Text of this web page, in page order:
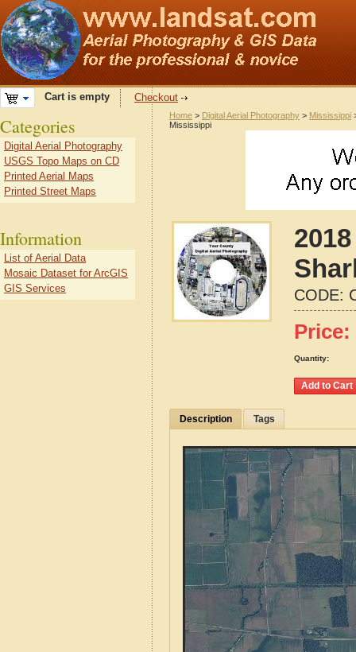
Cart is empty Checkout
Home > Digital Aerial Photography > Mississippi
Mississippi
CODE:
Price:
Quantity:
Description Tags
Categories
Digital Aerial Photography
USGS Topo Maps on CD
Printed Aerial Maps
Printed Street Maps
Information
List of Aerial Data
Mosaic Dataset for ArcGIS
GIS Services